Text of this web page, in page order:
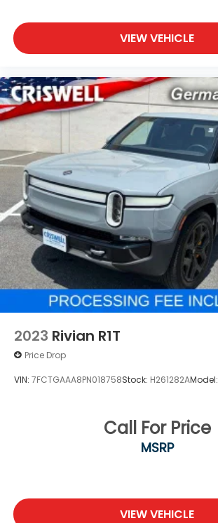
VIEW VEHICLE
2023 Rivian R1T
Price Drop
VIN: 7FCTGAAA8PN018758Stock: H261282AModel:
Call For Price
MSRP
VIEW VEHICLE